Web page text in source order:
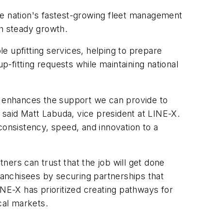
nation's fastest-growing fleet management
steady growth.
upfitting services, helping to prepare
fitting requests while maintaining national
the support we can provide to
Matt Labuda, vice president at LINE-X.
speed, and innovation to a
can trust that the job will get done
by securing partnerships that
X has prioritized creating pathways for
markets.